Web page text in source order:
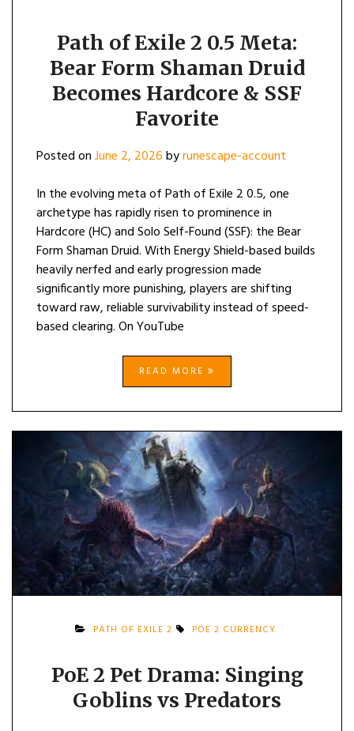
Path of Exile 2 0.5 Meta:
Bear Form Shaman Druid
Becomes Hardcore & SSF
Favorite
Posted onJune 2, 2026byrunescape-account
In the evolving meta of Path of Exile 2 0.5, one
archetype has rapidly risen to prominence in
Hardcore (HC) and Solo Self-Found (SSF): the Bear
Form Shaman Druid. With Energy Shield-based builds
heavily nerfed and early progression made
significantly more punishing, players are shifting
toward raw, reliable survivability instead of speed-
based clearing. On YouTube
READ MORE
PATH OF EXILE 2 POE 2 CURRENCY
PoE 2 Pet Drama: Singing
Goblins vs Predators